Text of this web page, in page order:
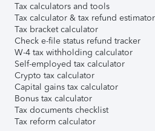
Tax calculators and tools
Tax calculator & tax refund estimator
Tax bracket calculator
Check e-file status refund tracker
W-4 tax withholding calculator
Self-employed tax calculator
Crypto tax calculator
Capital gains tax calculator
Bonus tax calculator
Tax documents checklist
Tax reform calculator